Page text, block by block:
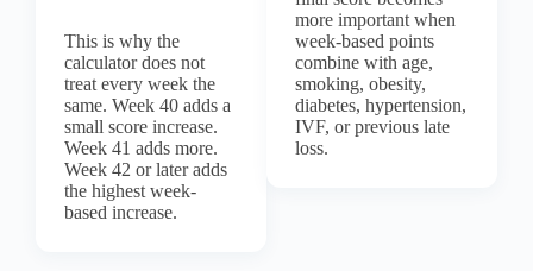
This is why the
calculator does not
treat every week the
same. Week 40 adds a
small score increase.
Week 41 adds more.
Week 42 or later adds
the highest week-
based increase.
more important when
week-based points
combine with age,
smoking, obesity,
diabetes, hypertension,
IVF, or previous late
loss.